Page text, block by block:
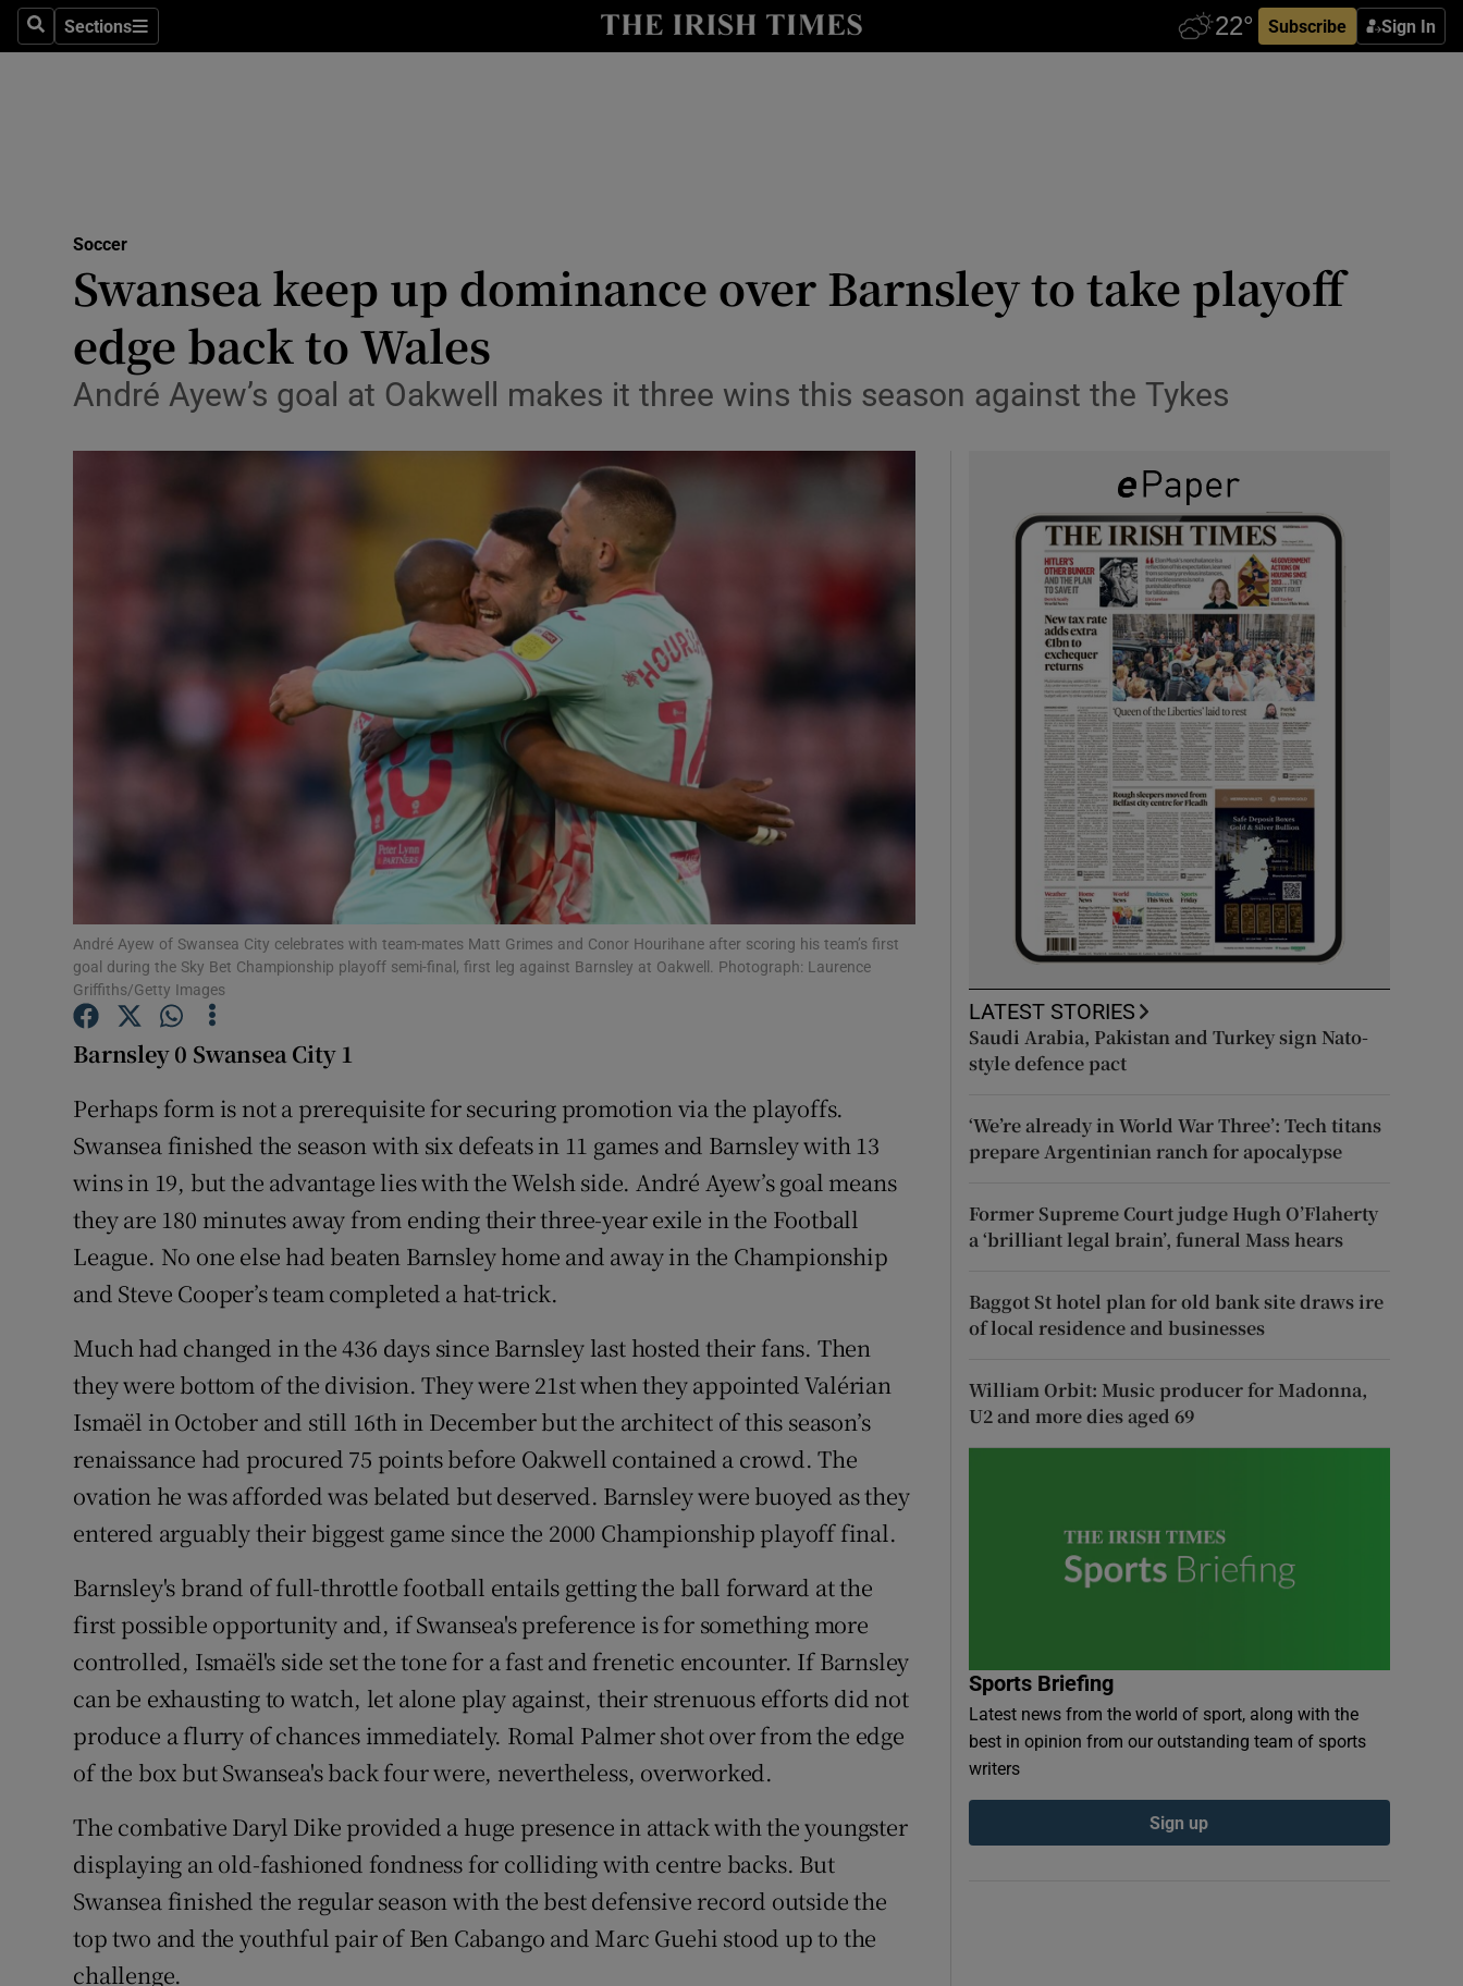
SearchSections
Sections Subscribe Sign In
Show Health sub sections
Science
Show Science sub sections
Media
Abroad
Motors
Listen
Podcasts
Video
Photography
Gaeilge
Show Gaeilge sub sections
History
Student Hub
Offbeat
Subscriber Rewards
Competitions
Newsletters
Soccer
Swansea keep up dominance over Barnsley to take playoff
edge back to Wales
André Ayew’s goal at Oakwell makes it three wins this season against the Tykes
André Ayew of Swansea City celebrates with team-mates Matt Grimes and Conor Hourihane after scoring his team’s first
goal during the Sky Bet Championship playoff semi-final, first leg against Barnsley at Oakwell. Photograph: Laurence
Griffiths/Getty Images
Barnsley 0 Swansea City 1
Perhaps form is not a prerequisite for securing promotion via the playoffs.
Swansea finished the season with six defeats in 11 games and Barnsley with 13
wins in 19, but the advantage lies with the Welsh side. André Ayew’s goal means
they are 180 minutes away from ending their three-year exile in the Football
League. No one else had beaten Barnsley home and away in the Championship
and Steve Cooper’s team completed a hat-trick.
Much had changed in the 436 days since Barnsley last hosted their fans. Then
they were bottom of the division. They were 21st when they appointed Valérian
Ismaël in October and still 16th in December but the architect of this season’s
renaissance had procured 75 points before Oakwell contained a crowd. The
ovation he was afforded was belated but deserved. Barnsley were buoyed as they
entered arguably their biggest game since the 2000 Championship playoff final.
Barnsley's brand of full-throttle football entails getting the ball forward at the
first possible opportunity and, if Swansea's preference is for something more
controlled, Ismaël's side set the tone for a fast and frenetic encounter. If Barnsley
can be exhausting to watch, let alone play against, their strenuous efforts did not
produce a flurry of chances immediately. Romal Palmer shot over from the edge
of the box but Swansea's back four were, nevertheless, overworked.
The combative Daryl Dike provided a huge presence in attack with the youngster
displaying an old-fashioned fondness for colliding with centre backs. But
Swansea finished the regular season with the best defensive record outside the
top two and the youthful pair of Ben Cabango and Marc Guehi stood up to the
challenge.
LATEST STORIES
Saudi Arabia, Pakistan and Turkey sign Nato-
style defence pact
‘We’re already in World War Three’: Tech titans
prepare Argentinian ranch for apocalypse
Former Supreme Court judge Hugh O’Flaherty
a ‘brilliant legal brain’, funeral Mass hears
Baggot St hotel plan for old bank site draws ire
of local residence and businesses
William Orbit: Music producer for Madonna,
U2 and more dies aged 69
Sports Briefing
Latest news from the world of sport, along with the
best in opinion from our outstanding team of sports
writers
Sign up